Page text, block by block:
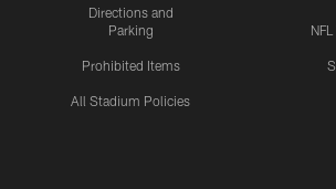
Directions and
Parking
Prohibited Items
All Stadium Policies